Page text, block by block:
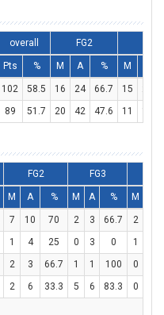
overall FG2
Pts % M A % M
102 58.5 16 24 66.7 15 29
89 51.7 20 42 47.6 11
FG2 FG3
M A % M A % M
7 10 70 2 3 66.7 2
1 4 25 0 3 0 1
2 3 66.7 1 1 100 0
2 6 33.3 5 6 83.3 0